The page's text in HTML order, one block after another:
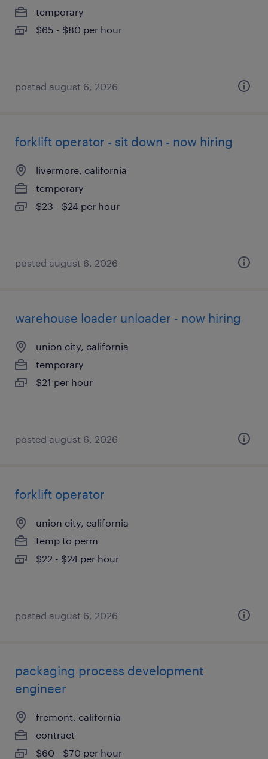
temporary
$65 - $80 per hour
posted august 6, 2026
forklift operator - sit down - now hiring
livermore, california
temporary
$23 - $24 per hour
posted august 6, 2026
warehouse loader unloader - now hiring
union city, california
temporary
$21 per hour
posted august 6, 2026
forklift operator
union city, california
temp to perm
$22 - $24 per hour
posted august 6, 2026
packaging process development
engineer
fremont, california
contract
$60 - $70 per hour